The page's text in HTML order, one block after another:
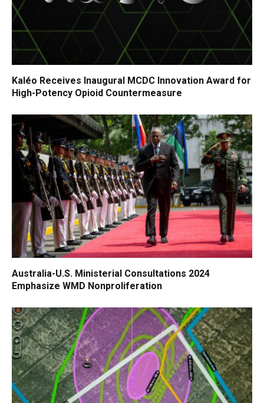
Kaléo Receives Inaugural MCDC Innovation Award for
High-Potency Opioid Countermeasure
Australia-U.S. Ministerial Consultations 2024
Emphasize WMD Nonproliferation